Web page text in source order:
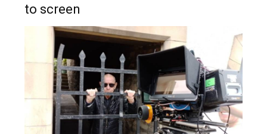
to screen